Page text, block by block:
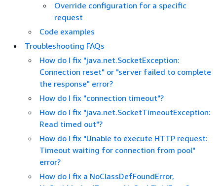
Override configuration for a specific
request
Code examples
Troubleshooting FAQs
How do I fix "java.net.SocketException:
Connection reset" or "server failed to complete
the response" error?
How do I fix "connection timeout"?
How do I fix "java.net.SocketTimeoutException:
Read timed out"?
How do I fix "Unable to execute HTTP request:
Timeout waiting for connection from pool"
error?
How do I fix a NoClassDefFoundError,